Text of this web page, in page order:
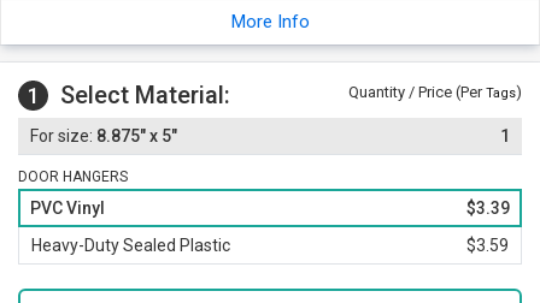
Tags are built from a 15 mil of heavy-duty plastic material.
Each tag hanger fits right over a door knob or valve.
explanation directly on the tag.
Message is printed on both sides of tag.
More Info
1 Select Material: Quantity / Price (PerTags)
8.875" x 5" 1
DOOR HANGERS
PVC Vinyl
$3.39
Heavy-Duty Sealed Plastic
$3.59